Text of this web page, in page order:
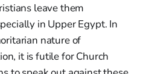
leave them
in Upper Egypt. In
nature of
it is futile for Church